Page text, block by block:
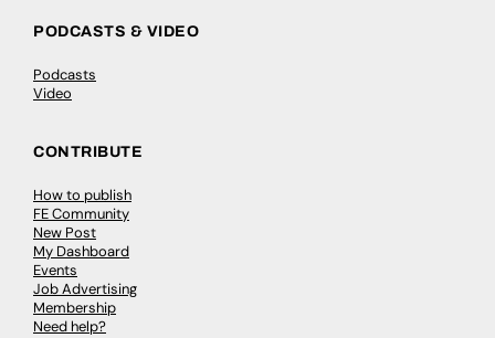
PODCASTS & VIDEO
Podcasts
Video
CONTRIBUTE
How to publish
FE Community
New Post
My Dashboard
Events
Job Advertising
Membership
Need help?